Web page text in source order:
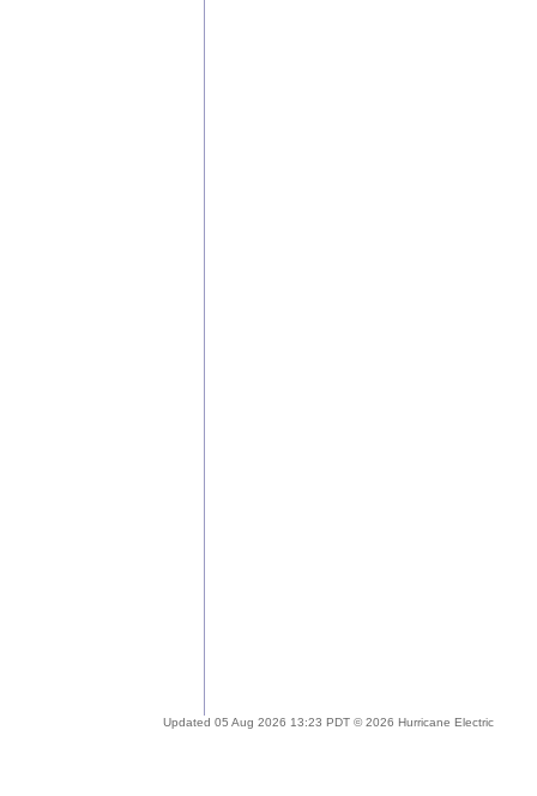
Updated 05 Aug 2026 13:23 PDT © 2026 Hurricane Electric